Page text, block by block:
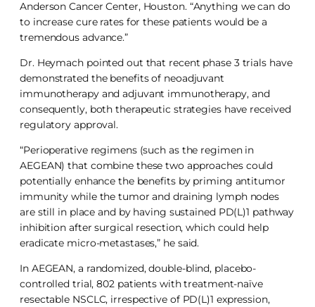
Anderson Cancer Center, Houston. “Anything we can do
to increase cure rates for these patients would be a
tremendous advance.”
Dr. Heymach pointed out that recent phase 3 trials have
demonstrated the benefits of neoadjuvant
immunotherapy and adjuvant immunotherapy, and
consequently, both therapeutic strategies have received
regulatory approval.
“Perioperative regimens (such as the regimen in
AEGEAN) that combine these two approaches could
potentially enhance the benefits by priming antitumor
immunity while the tumor and draining lymph nodes
are still in place and by having sustained PD(L)1 pathway
inhibition after surgical resection, which could help
eradicate micro-metastases,” he said.
In AEGEAN, a randomized, double-blind, placebo-
controlled trial, 802 patients with treatment-naïve
resectable NSCLC, irrespective of PD(L)1 expression,